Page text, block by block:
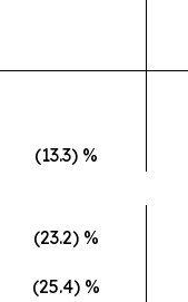
(13.3) %
(23.2) %
(25.4) %